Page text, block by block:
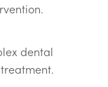
dental